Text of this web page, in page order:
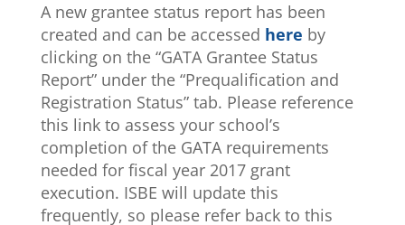
A new grantee status report has been
created and can be accessed here by
clicking on the “GATA Grantee Status
Report” under the “Prequalification and
Registration Status” tab. Please reference
this link to assess your school’s
completion of the GATA requirements
needed for fiscal year 2017 grant
execution. ISBE will update this
frequently, so please refer back to this